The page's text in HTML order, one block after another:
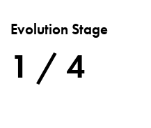
Evolution Stage
1 / 4